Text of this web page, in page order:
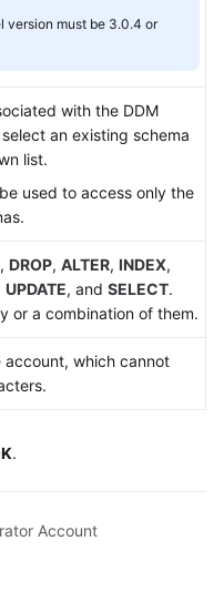
version must be 3.0.4 or
with the DDM
an existing schema
list.
used to access only the
, DROP, ALTER, INDEX,
UPDATE, and SELECT.
or a combination of them.
account, which cannot
.
Account